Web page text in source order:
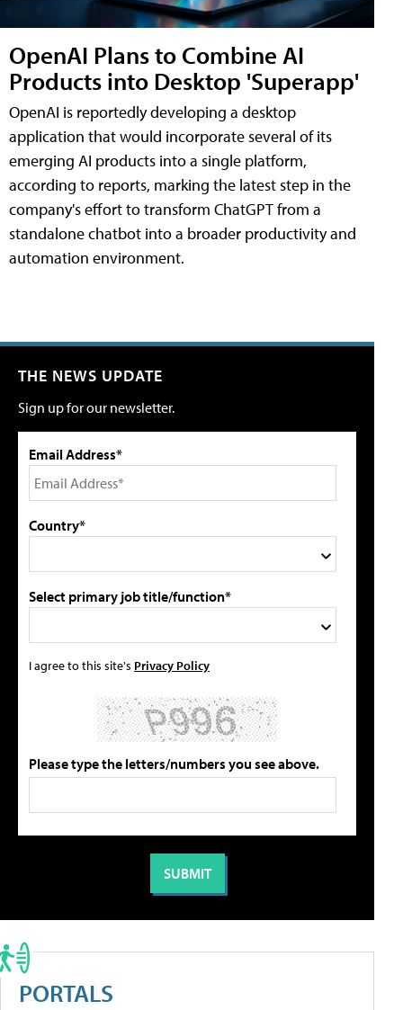
OpenAI Plans to Combine AI
Products into Desktop 'Superapp'
OpenAI is reportedly developing a desktop
application that would incorporate several of its
emerging AI products into a single platform,
according to reports, marking the latest step in the
company's effort to transform ChatGPT from a
standalone chatbot into a broader productivity and
automation environment.
THE NEWS UPDATE
Sign up for our newsletter.
Email Address*
Country*
Select primary job title/function*
I agree to this site's Privacy Policy
Please type the letters/numbers you see above.
PORTALS